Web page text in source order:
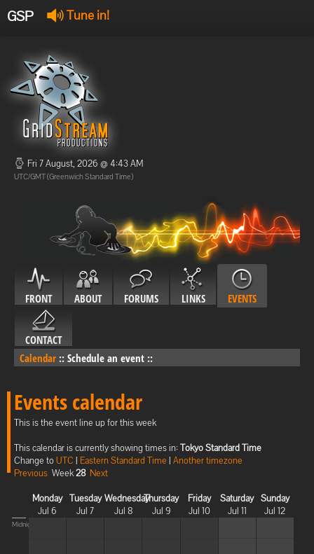
GSP Tune in!
Offline
Offline
Fri 7 August, 2026 @ 4:43 AM
UTC/GMT (Greenwich Standard Time)
FRONT ABOUT FORUMS LINKS EVENTS
CONTACT
Calendar :: Schedule an event ::
Events calendar
This is the event line up for this week
This calendar is currently showing times in: Tokyo Standard Time
Change toUTC | Eastern Standard Time | Another timezone
Previous Week28 Next
Monday
Jul 6
Tuesday
Jul 7
Wednesday
Jul 8
Thursday
Jul 9
Friday
Jul 10
Saturday
Jul 11
Sunday
Jul 12
Midnight